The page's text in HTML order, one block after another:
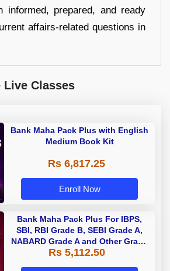
informed, prepared, and ready
affairs-related questions in
Live Classes
Bank Maha Pack Plus with English
Medium Book Kit
Rs 6,817.25
Enroll Now
Bank Maha Pack Plus For IBPS,
SBI, RBI Grade B, SEBI Grade A,
NABARD Grade A and Other Grade
A & Grade B Bank Exams
Rs 5,112.50